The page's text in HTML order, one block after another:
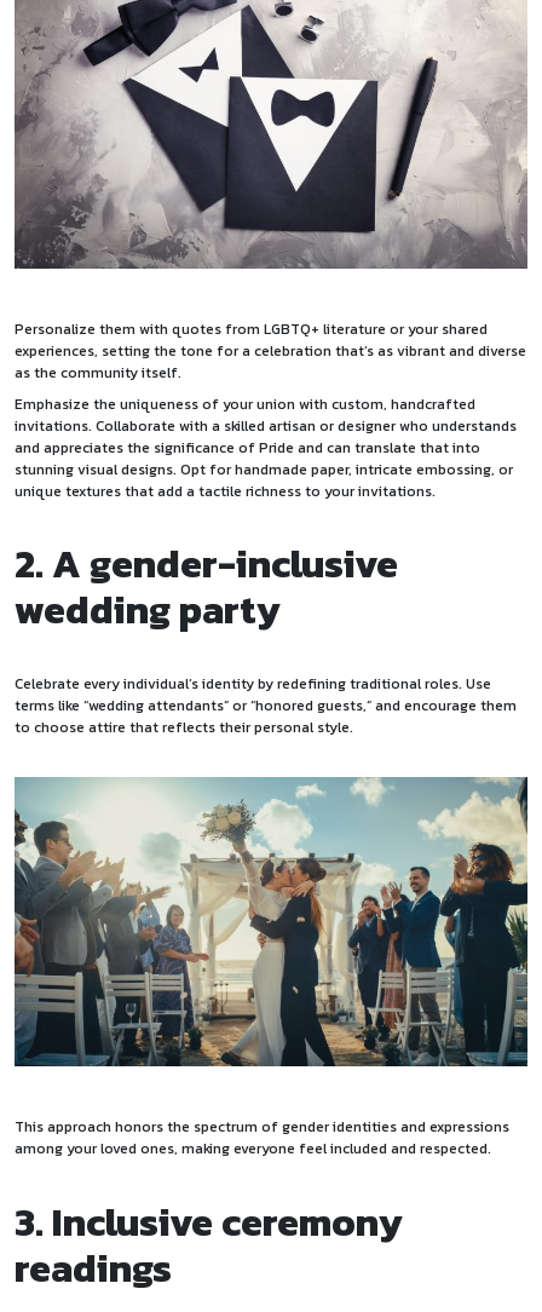
Personalize them with quotes from LGBTQ+ literature or your shared
experiences, setting the tone for a celebration that’s as vibrant and diverse
as the community itself.
Emphasize the uniqueness of your union with custom, handcrafted
invitations. Collaborate with a skilled artisan or designer who understands
and appreciates the significance of Pride and can translate that into
stunning visual designs. Opt for handmade paper, intricate embossing, or
unique textures that add a tactile richness to your invitations.
2. A gender-inclusive
wedding party
Celebrate every individual’s identity by redefining traditional roles. Use
terms like “wedding attendants” or “honored guests,” and encourage them
to choose attire that reflects their personal style.
This approach honors the spectrum of gender identities and expressions
among your loved ones, making everyone feel included and respected.
3. Inclusive ceremony
readings